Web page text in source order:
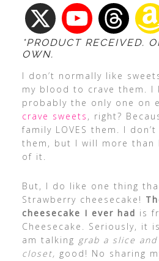
*PRODUCT RECEIVED.
OWN.
I don’t normally like
my blood to crave them. I
probably the only one on
crave sweets , right?
family LOVES them. I
them, but I will more than
of it.
But, I do like one thing
Strawberry cheesecake!
cheesecake I ever had is
Cheesecake. Seriously, it
am talking grab a slice
closet, good! No sharing